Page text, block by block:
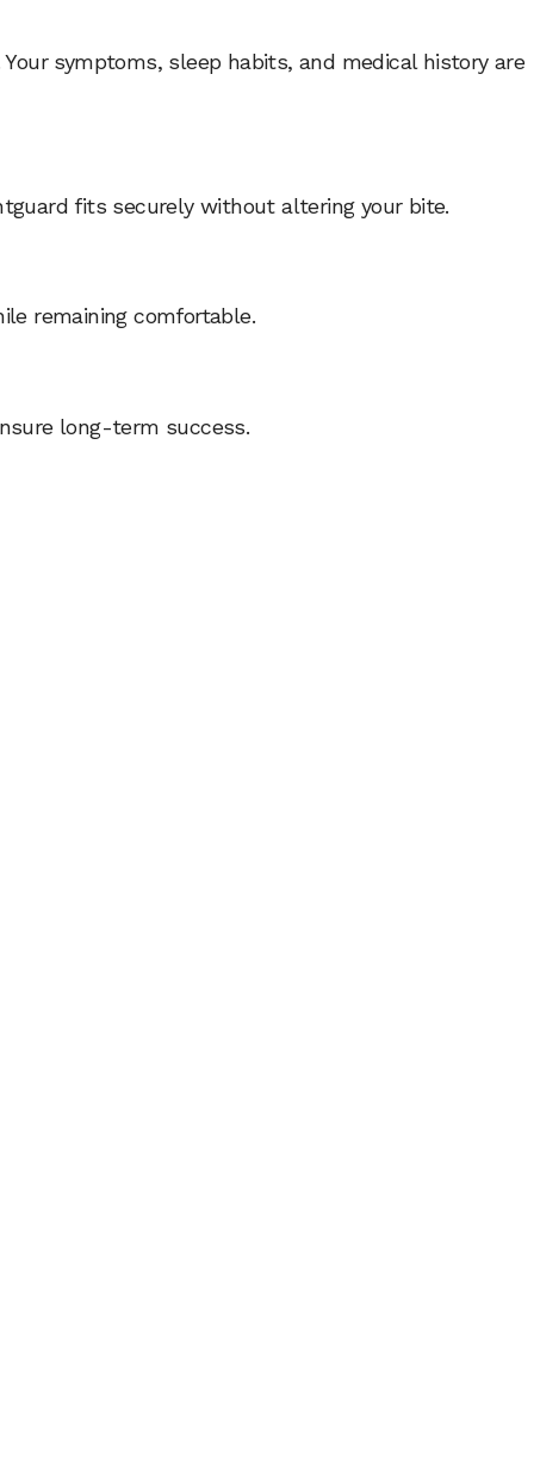
symptoms, sleep habits, and medical history are
fits securely without altering your bite.
remaining comfortable.
long-term success.